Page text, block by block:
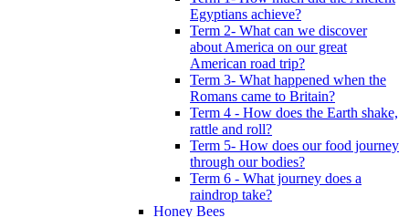
Egyptians achieve?
Term 2- What can we discover
about America on our great
American road trip?
Term 3- What happened when the
Romans came to Britain?
Term 4 - How does the Earth shake,
rattle and roll?
Term 5- How does our food journey
through our bodies?
Term 6 - What journey does a
raindrop take?
Honey Bees